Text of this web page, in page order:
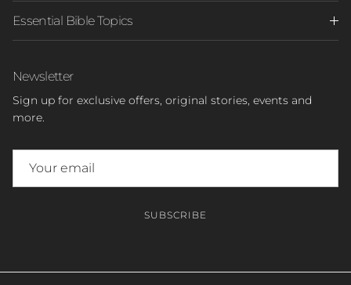
Essential Bible Topics
Newsletter
Sign up for exclusive offers, original stories, events and
more.
SUBSCRIBE